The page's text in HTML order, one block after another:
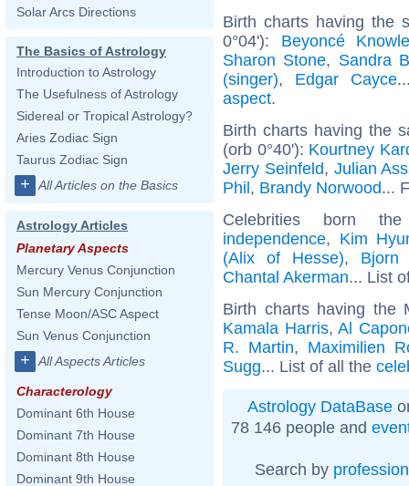
Solar Arcs Directions
The Basics of Astrology
Introduction to Astrology
The Usefulness of Astrology
Sidereal or Tropical Astrology?
Aries Zodiac Sign
Taurus Zodiac Sign
+ All Articles on the Basics
Astrology Articles
Planetary Aspects
Mercury Venus Conjunction
Sun Mercury Conjunction
Tense Moon/ASC Aspect
Sun Venus Conjunction
+ All Aspects Articles
Characterology
Dominant 6th House
Dominant 7th House
Dominant 8th House
Dominant 9th House
Birth charts having the
0°04'): Beyoncé
Sharon Stone, Sandra
(singer), Edgar Cayce
aspect.
Birth charts having the
(orb 0°40'): Kourtney
Jerry Seinfeld, Julian
Phil, Brandy Norwood...
Celebrities born
independence, Kim
(Alix of Hesse), Bjorn
Chantal Akerman... List
Birth charts having
Kamala Harris,Al
R. Martin, Maximilien
Sugg... List of all the
Astrology DataBase
78 146 people and
Search by profession